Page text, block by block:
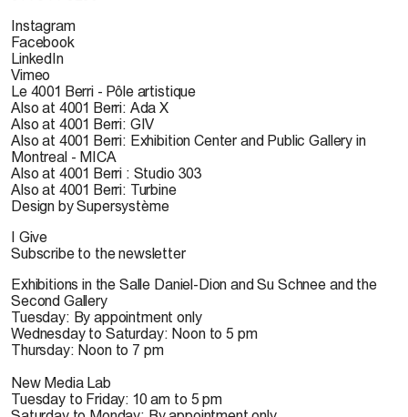
Instagram
Facebook
LinkedIn
Vimeo
Le 4001 Berri - Pôle artistique
Also at 4001 Berri: Ada X
Also at 4001 Berri: GIV
Also at 4001 Berri: Exhibition Center and Public Gallery in
Montreal - MICA
Also at 4001 Berri : Studio 303
Also at 4001 Berri: Turbine
Design by Supersystème
I Give
Subscribe to the newsletter
Exhibitions in the Salle Daniel-Dion and Su Schnee and the
Second Gallery
Tuesday: By appointment only
Wednesday to Saturday: Noon to 5 pm
Thursday: Noon to 7 pm
New Media Lab
Tuesday to Friday: 10 am to 5 pm